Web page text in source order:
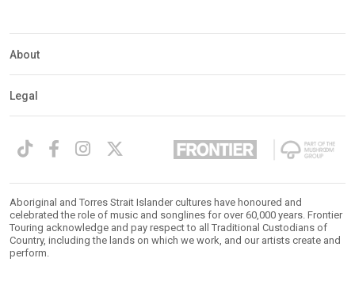
About
Legal
Aboriginal and Torres Strait Islander cultures have honoured and
celebrated the role of music and songlines for over 60,000 years. Frontier
Touring acknowledge and pay respect to all Traditional Custodians of
Country, including the lands on which we work, and our artists create and
perform.